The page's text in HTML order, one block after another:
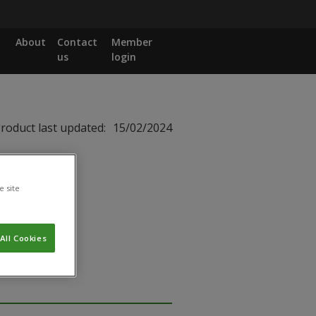
About
Contact
us
Member
login
last updated: 15/02/2024
site
Cookies